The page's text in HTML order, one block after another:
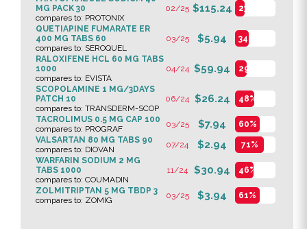
MG PACK 30
compares to: PROTONIX
02/25 $115.24 23%
QUETIAPINE FUMARATE ER
400 MG TABS 60
compares to: SEROQUEL
03/25 $5.94 34%
RALOXIFENE HCL 60 MG TABS
1000
compares to: EVISTA
04/24 $59.94 29%
SCOPOLAMINE 1 MG/3DAYS
PATCH 10
compares to: TRANSDERM-SCOP
06/24 $26.24 48%
TACROLIMUS 0.5 MG CAP 100
compares to: PROGRAF
03/25 $7.94
60%
VALSARTAN 80 MG TABS 90
compares to: DIOVAN
07/24 $2.94
71%
WARFARIN SODIUM 2 MG
TABS 1000
compares to: COUMADIN
11/24 $30.94 46%
ZOLMITRIPTAN 5 MG TBDP 3
compares to: ZOMIG
03/25 $3.94 61%